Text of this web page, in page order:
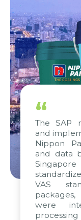
“
The SAP
and
Nippon
and data
Singapore
VAS
were